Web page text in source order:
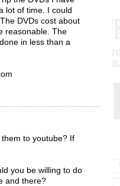
lot of time. I could
DVDs cost about
reasonable. The
in less than a
to youtube? If
you be willing to do
and there?